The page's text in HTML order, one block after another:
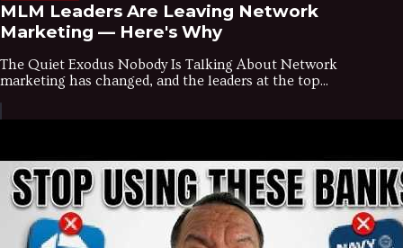
MLM Leaders Are Leaving Network
Marketing — Here's Why
The Quiet Exodus Nobody Is Talking About Network
marketing has changed, and the leaders at the top...